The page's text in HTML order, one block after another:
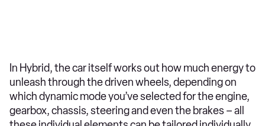
In Hybrid, the car itself works out how much energy to
unleash through the driven wheels, depending on
which dynamic mode you’ve selected for the engine,
gearbox, chassis, steering and even the brakes – all